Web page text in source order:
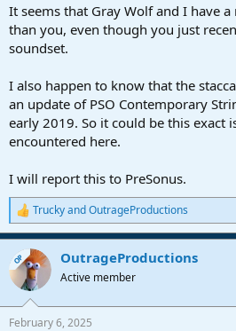
It seems that Gray Wolf and I have a
than you, even though you just
soundset.
I also happen to know that the
an update of PSO Contemporary
early 2019. So it could be this exact
encountered here.
I will report this to PreSonus.
R
e
a
c
t
i
TruckyandOutrageProductions
OP OutrageProductions
Active member
February 6, 2025